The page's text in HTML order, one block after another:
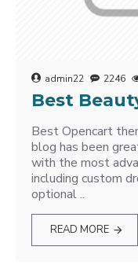
admin22 2246
Best
Best Opencart
blog has been
with the most
including custom
optional ..
READ MORE